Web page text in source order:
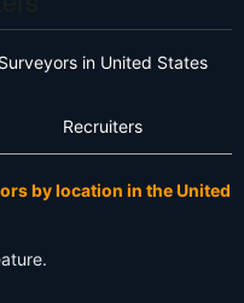
Surveyors in United States
Recruiters